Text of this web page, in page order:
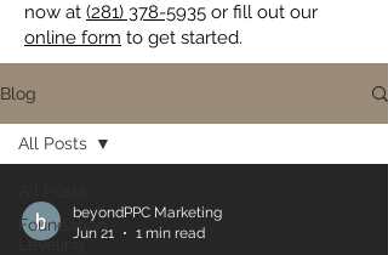
now at (281) 378-5935 or fill out our
online form to get started.
Blog
Foundation
Leveling
All Posts
beyondPPC Marketing
Jun 21
1 min read